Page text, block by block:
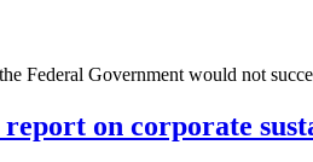
Federal Government would not
on corporate